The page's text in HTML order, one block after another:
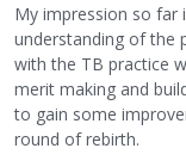
My impression so far
understanding of the
with the TB practice
merit making and
to gain some
round of rebirth.